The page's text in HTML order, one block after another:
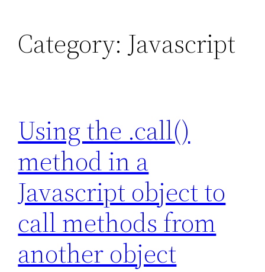
Category: Javascript
Using the .call()
method in a
Javascript object to
call methods from
another object